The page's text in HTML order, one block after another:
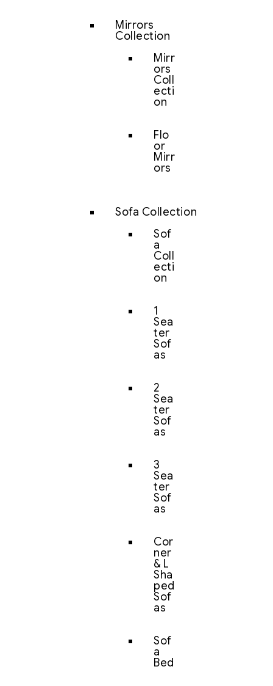
Mirrors
Collection
Mirr
ors
Coll
ecti
on
Flo
or
Mirr
ors
Sofa Collection
Sof
a
Coll
ecti
on
1
Sea
ter
Sof
as
2
Sea
ter
Sof
as
3
Sea
ter
Sof
as
Cor
ner
& L
Sha
ped
Sof
as
Sof
a
Bed